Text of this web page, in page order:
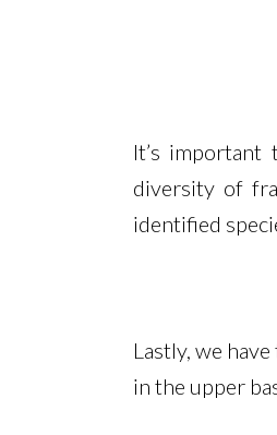
It’s important
diversity of
identified
Lastly, we have
in the upper